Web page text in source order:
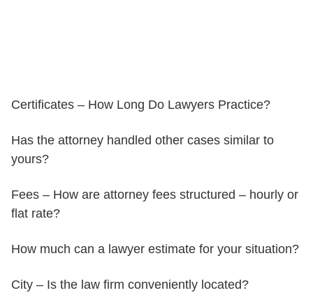
Certificates – How Long Do Lawyers Practice?
Has the attorney handled other cases similar to
yours?
Fees – How are attorney fees structured – hourly or
flat rate?
How much can a lawyer estimate for your situation?
City – Is the law firm conveniently located?